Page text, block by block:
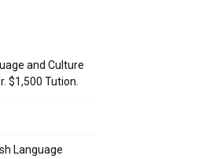
and Culture
$1,500 Tution.
Language